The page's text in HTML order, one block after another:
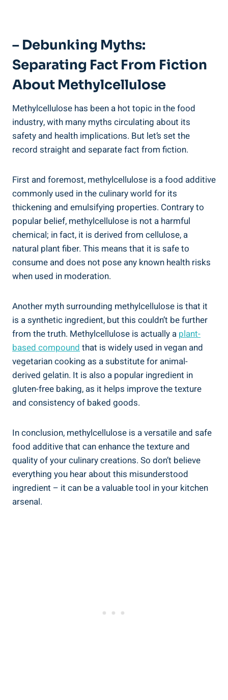
– Debunking Myths: ​
Separating Fact From Fiction
About‌ Methylcellulose
Methylcellulose has been a hot topic in the food
‍industry, with many myths circulating about its
safety and⁢ health implications. But ‍let’s set the
record straight and ‌separate fact from fiction.
First and foremost, methylcellulose is a food additive
commonly used in the⁢ culinary world for its
thickening and emulsifying ⁤properties.⁤ Contrary to
popular belief, methylcellulose is⁢ not a harmful
chemical;‍ in ​fact, it is derived ⁤from cellulose,⁣ a
natural plant fiber. This means that it is safe to
consume and does not pose any known health risks
when used in moderation.
Another ⁢myth surrounding methylcellulose is that it
is a synthetic ingredient, but this ‌couldn’t be⁣ further
⁣from‍ the truth. Methylcellulose is actually a⁢ plant-
based compound that is widely ​used in vegan and
vegetarian cooking ​as ⁢a substitute⁢ for animal-
derived gelatin. It‍ is also a popular ingredient in
gluten-free baking, as it helps improve the texture
and consistency of baked ‍goods.
In conclusion,⁣ methylcellulose is a versatile and safe
food additive that can enhance the texture and
quality of your culinary creations. So don’t believe
⁤everything you hear about this misunderstood
ingredient – it can be a valuable tool in your ‌kitchen
arsenal.